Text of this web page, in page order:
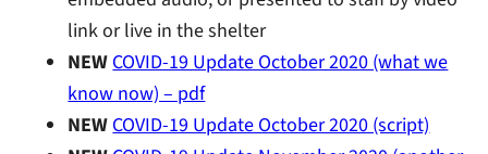
link or live in the shelter
NEWCOVID-19 Update October 2020 (what we
know now) – pdf
NEWCOVID-19 Update October 2020 (script)